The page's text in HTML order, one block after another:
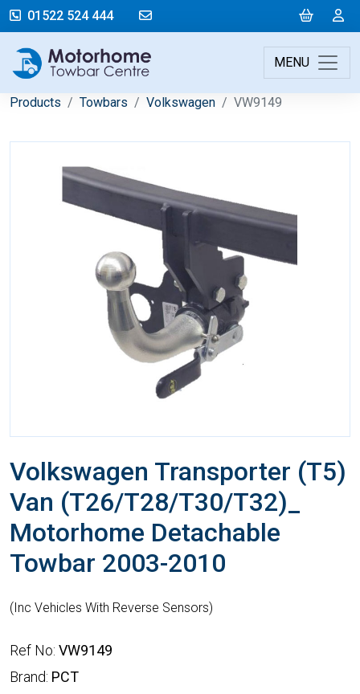
01522 524 444 Cart
MENU
Products Towbars Volkswagen VW9149
Volkswagen Transporter (T5)
Van (T26/T28/T30/T32)_
Motorhome Detachable
Towbar 2003-2010
(Inc Vehicles With Reverse Sensors)
Ref No: VW9149
Brand: PCT